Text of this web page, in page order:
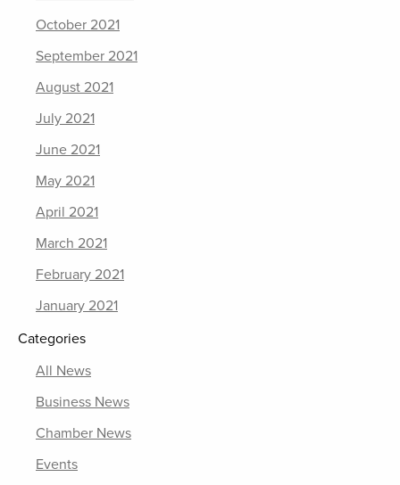
October 2021
September 2021
August 2021
July 2021
June 2021
May 2021
April 2021
March 2021
February 2021
January 2021
Categories
All News
Business News
Chamber News
Events